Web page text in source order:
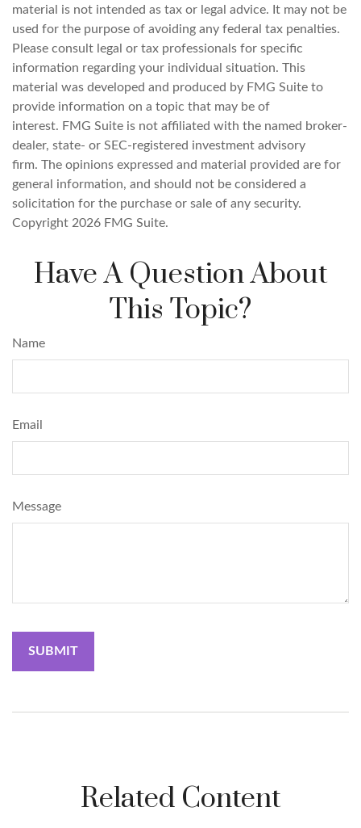
material is not intended as tax or legal advice. It may not be
used for the purpose of avoiding any federal tax penalties.
Please consult legal or tax professionals for specific
information regarding your individual situation. This
material was developed and produced by FMG Suite to
provide information on a topic that may be of
interest. FMG Suite is not affiliated with the named broker-
dealer, state- or SEC-registered investment advisory
firm. The opinions expressed and material provided are for
general information, and should not be considered a
solicitation for the purchase or sale of any security.
Copyright 2026 FMG Suite.
Have A Question About
This Topic?
Name
Email
Message
Related Content